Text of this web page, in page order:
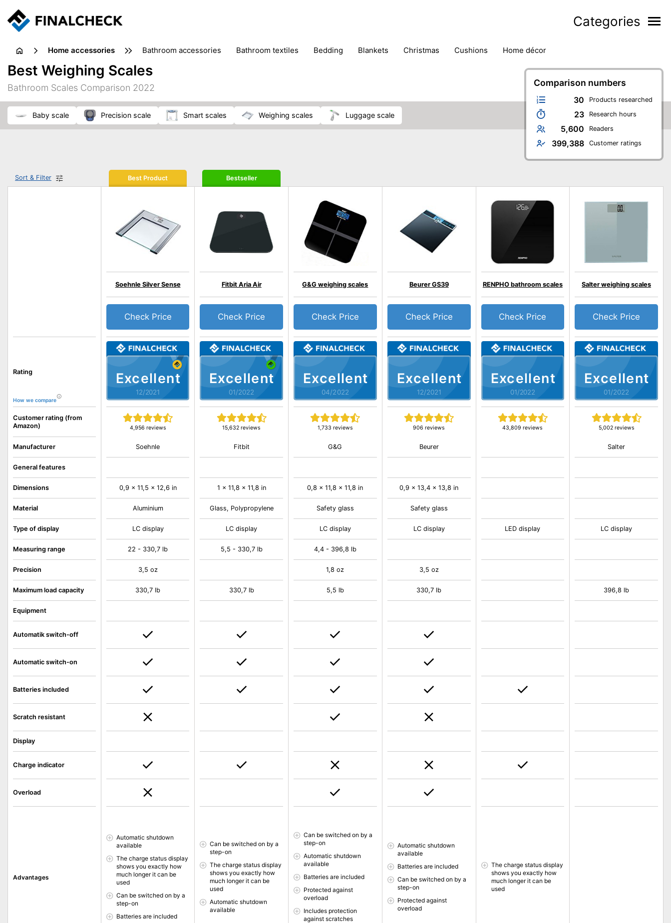
Categories
home accessories bathroom accessories bathroom textiles bedding blankets christmas cushions home décor
Comparison numbers
30 Products researched
23 Research hours
5,600 Readers
399,388 Customer ratings
Best Weighing Scales
Bathroom Scales Comparison 2022
baby scale precision scale smart scales weighing scales luggage scale
Sort & Filter
Rating
How we compare
Customer rating (from
Amazon)
Manufacturer
General features
Dimensions
Material
Type of display
Measuring range
Precision
Maximum load capacity
Equipment
Automatik switch-off
Automatic switch-on
Batteries included
Scratch resistant
Display
Charge indicator
Overload
Advantages
Best Product
Excellent
12/2021
Soehnle Silver Sense
4,956 reviews
Check Price
Soehnle
0,9 x 11,5 x 12,6 in
Aluminium
LC display
22 - 330,7 lb
3,5 oz
330,7 lb
Automatic shutdown
available
The charge status display
shows you exactly how
much longer it can be
used
Can be switched on by a
step-on
Batteries are included
Bestseller
Excellent
01/2022
Fitbit Aria Air
15,632 reviews
Check Price
Fitbit
1 x 11,8 x 11,8 in
Glass, Polypropylene
LC display
5,5 - 330,7 lb
330,7 lb
Can be switched on by a
step-on
The charge status display
shows you exactly how
much longer it can be
used
Automatic shutdown
available
Excellent
04/2022
G&G weighing scales
1,733 reviews
Check Price
G&G
0,8 x 11,8 x 11,8 in
Safety glass
LC display
4,4 - 396,8 lb
1,8 oz
5,5 lb
Can be switched on by a
step-on
Automatic shutdown
available
Batteries are included
Protected against
overload
Includes protection
against scratches
Excellent
12/2021
Beurer GS39
906 reviews
Check Price
Beurer
0,9 x 13,4 x 13,8 in
Safety glass
LC display
3,5 oz
330,7 lb
Automatic shutdown
available
Batteries are included
Can be switched on by a
step-on
Protected against
overload
Excellent
01/2022
RENPHO bathroom scales
43,809 reviews
Check Price
LED display
The charge status display
shows you exactly how
much longer it can be
used
Excellent
01/2022
Salter weighing scales
5,002 reviews
Check Price
Salter
LC display
396,8 lb